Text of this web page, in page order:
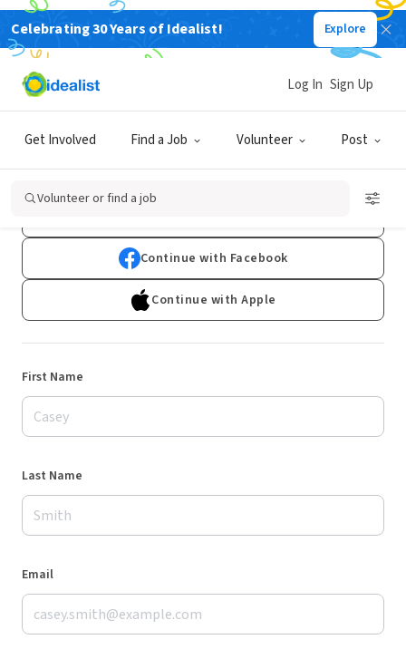
Celebrating 30 Years of Idealist! Explore
Get Involved Find a Job Volunteer Post
Log In Sign Up
Volunteer or find a job
Sign Up
Already have an account?Log In
Continue with Facebook
Continue with Apple
First Name
Last Name
Email